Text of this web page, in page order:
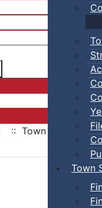
Town
:: Town of Truro